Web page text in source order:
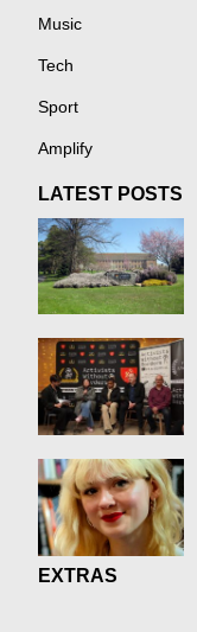
Music
Tech
Sport
Amplify
LATEST POSTS
EXTRAS